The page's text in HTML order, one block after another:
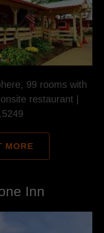
99 rooms with
restaurant |
MORE
Inn